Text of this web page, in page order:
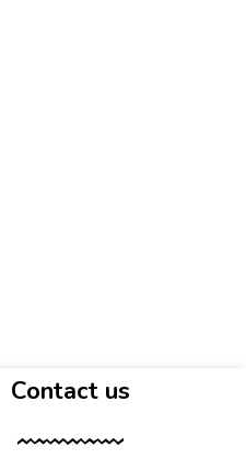
Contact us